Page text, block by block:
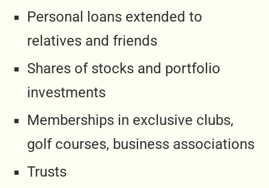
Personal loans extended to
relatives and friends
Shares of stocks and portfolio
investments
Memberships in exclusive clubs,
golf courses, business associations
Trusts